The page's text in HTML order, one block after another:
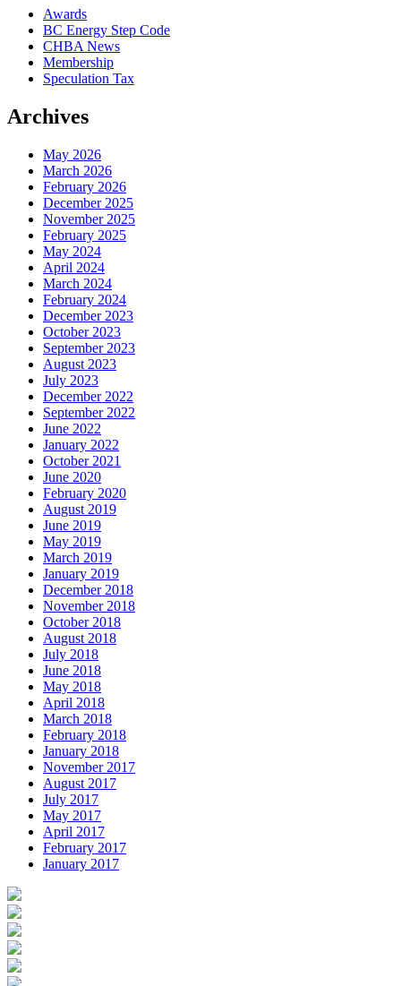
Awards
BC Energy Step Code
CHBA News
Membership
Speculation Tax
Archives
May 2026
March 2026
February 2026
December 2025
November 2025
February 2025
May 2024
April 2024
March 2024
February 2024
December 2023
October 2023
September 2023
August 2023
July 2023
December 2022
September 2022
June 2022
January 2022
October 2021
June 2020
February 2020
August 2019
June 2019
May 2019
March 2019
January 2019
December 2018
November 2018
October 2018
August 2018
July 2018
June 2018
May 2018
April 2018
March 2018
February 2018
January 2018
November 2017
August 2017
July 2017
May 2017
April 2017
February 2017
January 2017